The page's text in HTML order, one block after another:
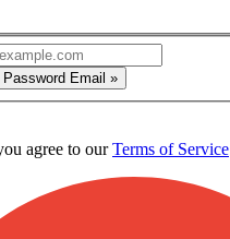
Email »
agree to ourTerms of Service